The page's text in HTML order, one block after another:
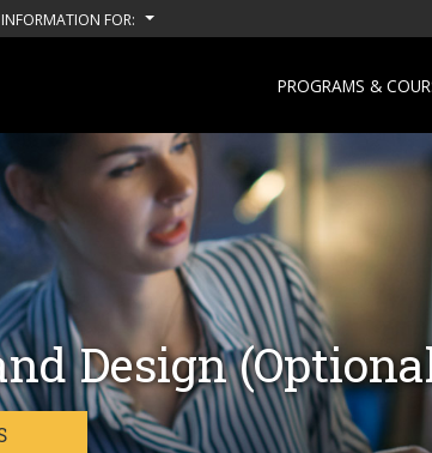
INFORMATION FOR:
PROGRAMS &
Design